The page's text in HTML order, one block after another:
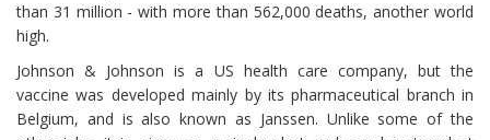
than 31 million - with more than 562,000 deaths, another world
high.
Johnson & Johnson is a US health care company, but the
vaccine was developed mainly by its pharmaceutical branch in
Belgium, and is also known as Janssen. Unlike some of the